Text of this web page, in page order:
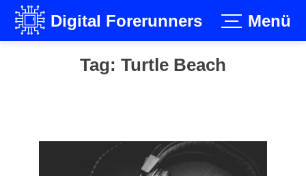
Digital Forerunners Menü
Tag: Turtle Beach